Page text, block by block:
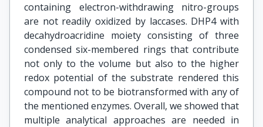
containing electron-withdrawing nitro-groups
are not readily oxidized by laccases. DHP4 with
decahydroacridine moiety consisting of three
condensed six-membered rings that contribute
not only to the volume but also to the higher
redox potential of the substrate rendered this
compound not to be biotransformed with any of
the mentioned enzymes. Overall, we showed that
multiple analytical approaches are needed in